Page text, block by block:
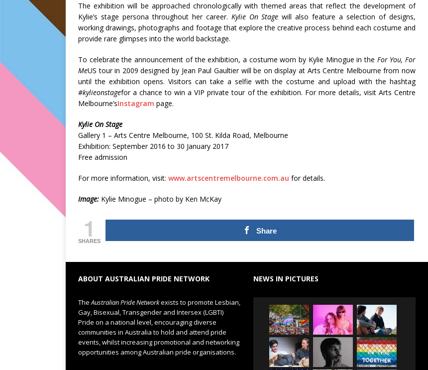
The exhibition will be approached chronologically with themed areas that reflect the development of
Kylie’s stage persona throughout her career. Kylie On Stage will also feature a selection of designs,
working drawings, photographs and footage that explore the creative process behind each costume and
provide rare glimpses into the world backstage.
To celebrate the announcement of the exhibition, a costume worn by Kylie Minogue in the For You, For
MeUS tour in 2009 designed by Jean Paul Gaultier will be on display at Arts Centre Melbourne from now
until the exhibition opens. Visitors can take a selfie with the costume and upload with the hashtag
#kylieonstagefor a chance to win a VIP private tour of the exhibition. For more details, visit Arts Centre
Melbourne’sInstagram page.
Kylie On Stage
Gallery 1 – Arts Centre Melbourne, 100 St. Kilda Road, Melbourne
Exhibition: September 2016 to 30 January 2017
Free admission
For more information, visit: www.artscentremelbourne.com.au for details.
Image: Kylie Minogue – photo by Ken McKay
1
SHARES
Share
ABOUT AUSTRALIAN PRIDE NETWORK
TheAustralian Pride Networkexists to promote Lesbian,
Gay, Bisexual, Transgender and Intersex (LGBTI)
Pride on a national level, encouraging diverse
communities in Australia to hold and attend pride
events, whilst increasing promotional and networking
opportunities among Australian pride organisations.
NEWS IN PICTURES